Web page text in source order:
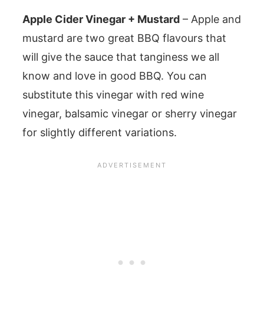
Apple Cider Vinegar + Mustard – Apple and
mustard are two great BBQ flavours that
will give the sauce that tanginess we all
know and love in good BBQ. You can
substitute this vinegar with red wine
vinegar, balsamic vinegar or sherry vinegar
for slightly different variations.